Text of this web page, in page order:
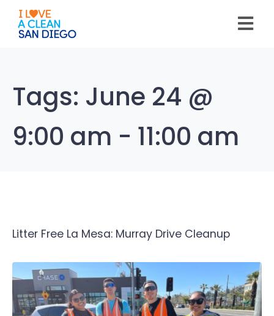
note:
This
website
Tags: June 24 @
9:00 am - 11:00 am
Litter Free La Mesa: Murray Drive Cleanup